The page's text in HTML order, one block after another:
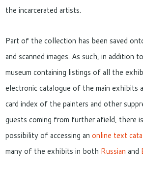
the incarcerated artists.
Part of the collection has been saved
and scanned images. As such, in addition
museum containing listings of all the
electronic catalogue of the main exhibits
card index of the painters and other
guests coming from further afield, there
possibility of accessing anonline text
many of the exhibits in both Russian and